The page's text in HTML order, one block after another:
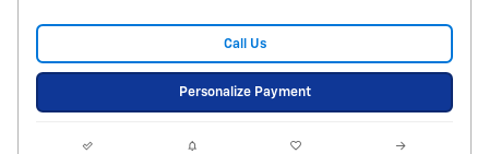
Call Us
Personalize Payment